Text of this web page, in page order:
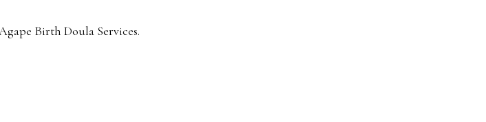
Birth Doula Services.